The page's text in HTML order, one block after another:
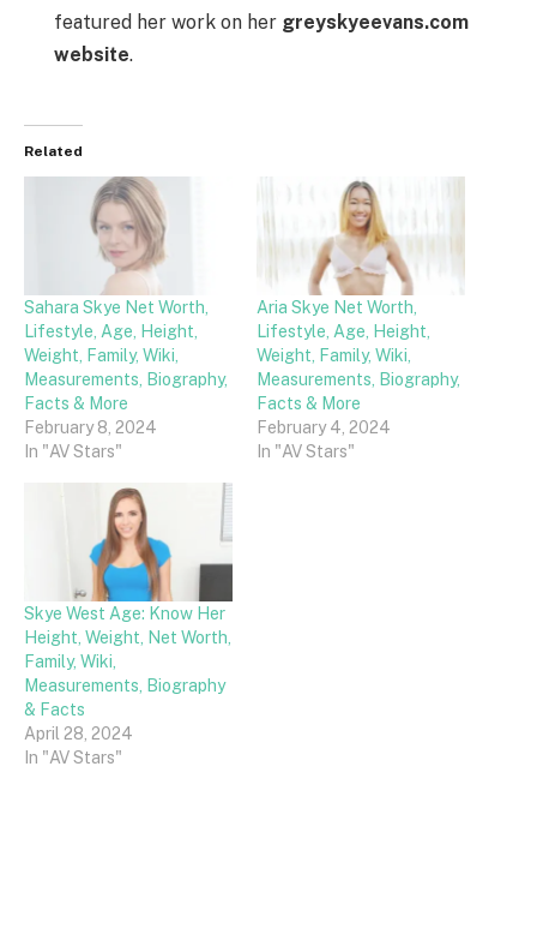
featured her work on her greyskyeevans.com
website.
Related
Sahara Skye Net Worth,
Lifestyle, Age, Height,
Weight, Family, Wiki,
Measurements, Biography,
Facts & More
February 8, 2024
In "AV Stars"
Aria Skye Net Worth,
Lifestyle, Age, Height,
Weight, Family, Wiki,
Measurements, Biography,
Facts & More
February 4, 2024
In "AV Stars"
Skye West Age: Know Her
Height, Weight, Net Worth,
Family, Wiki,
Measurements, Biography
& Facts
April 28, 2024
In "AV Stars"